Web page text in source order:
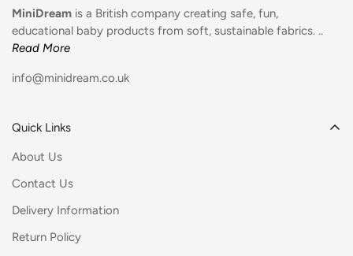
MiniDream is a British company creating safe, fun,
educational baby products from soft, sustainable fabrics. ..
Read More
info@minidream.co.uk
Quick Links
About Us
Contact Us
Delivery Information
Return Policy